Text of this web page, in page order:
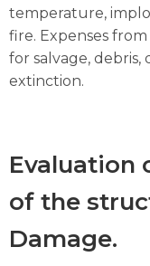
temperature,
fire. Expenses
for salvage, debris,
extinction.
Evaluation
of the
Damage.